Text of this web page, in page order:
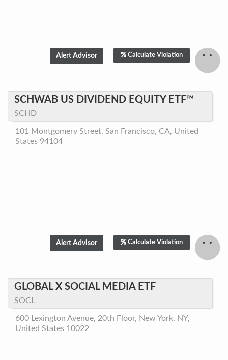
Calculate Violation
SCHWAB US DIVIDEND EQUITY ETF™
SCHD
101 Montgomery Street, San Francisco, CA, United
States 94104
Calculate Violation
GLOBAL X SOCIAL MEDIA ETF
SOCL
600 Lexington Avenue, 20th Floor, New York, NY,
United States 10022